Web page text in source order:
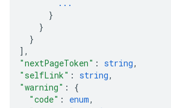
...
}
}
}
] ,
"nextPageToken" : string,
"selfLink" : string,
"warning" : {
"code" : enum,